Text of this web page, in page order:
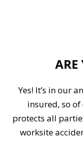
ARE
Yes! It’s in our
insured, so of
protects all
worksite